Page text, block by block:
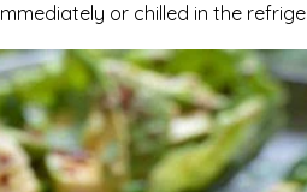
or chilled in the